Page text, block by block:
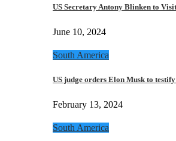
US Secretary Antony Blinken to
June 10, 2024
South America
US judge orders Elon Musk to
February 13, 2024
South America